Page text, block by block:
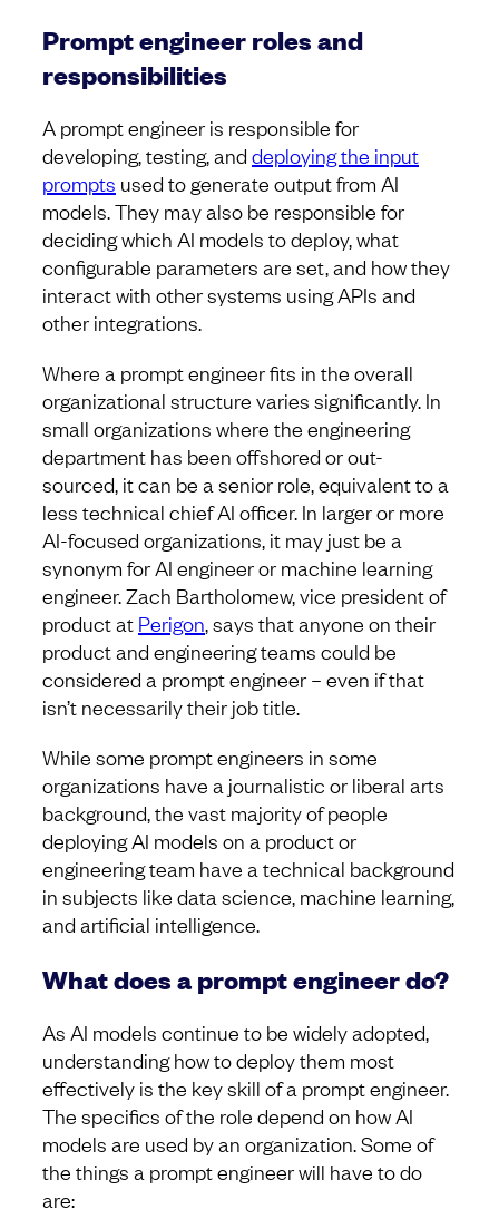
Prompt engineer roles and
responsibilities
A prompt engineer is responsible for
developing, testing, and deploying the input
prompts used to generate output from AI
models. They may also be responsible for
deciding which AI models to deploy, what
configurable parameters are set, and how they
interact with other systems using APIs and
other integrations.
Where a prompt engineer fits in the overall
organizational structure varies significantly. In
small organizations where the engineering
department has been offshored or out-
sourced, it can be a senior role, equivalent to a
less technical chief AI officer. In larger or more
AI-focused organizations, it may just be a
synonym for AI engineer or machine learning
engineer. Zach Bartholomew, vice president of
product at Perigon, says that anyone on their
product and engineering teams could be
considered a prompt engineer – even if that
isn’t necessarily their job title.
While some prompt engineers in some
organizations have a journalistic or liberal arts
background, the vast majority of people
deploying AI models on a product or
engineering team have a technical background
in subjects like data science, machine learning,
and artificial intelligence.
What does a prompt engineer do?
As AI models continue to be widely adopted,
understanding how to deploy them most
effectively is the key skill of a prompt engineer.
The specifics of the role depend on how AI
models are used by an organization. Some of
the things a prompt engineer will have to do
are: